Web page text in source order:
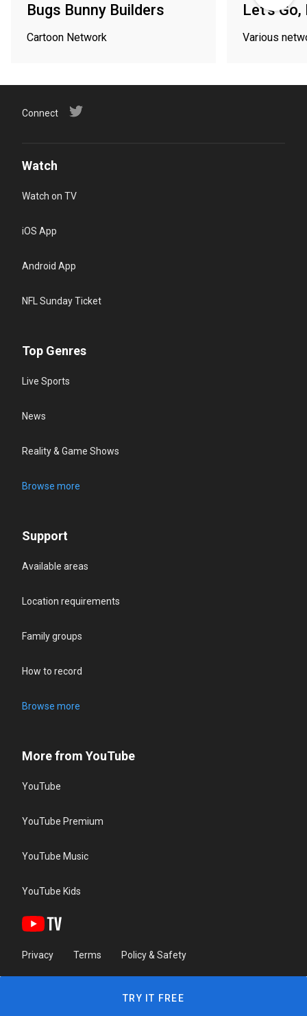
Bugs Bunny Builders
Cartoon Network
Let's Go,
Various
Connect
Watch
Watch on TV
iOS App
Android App
NFL Sunday Ticket
Top Genres
Live Sports
News
Reality & Game Shows
Browse more
Support
Available areas
Location requirements
Family groups
How to record
Browse more
More from YouTube
YouTube
YouTube Premium
YouTube Music
YouTube Kids
Privacy Terms Policy & Safety
TRY IT FREE